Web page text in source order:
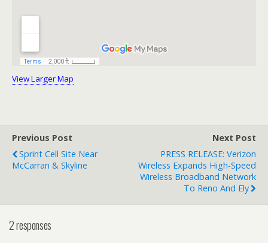
View Larger Map
Previous Post
Sprint Cell Site Near
McCarran & Skyline
Next Post
PRESS RELEASE: Verizon
Wireless Expands High-Speed
Wireless Broadband Network
To Reno And Ely
2 responses